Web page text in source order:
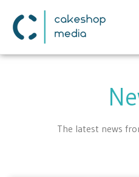
The latest news